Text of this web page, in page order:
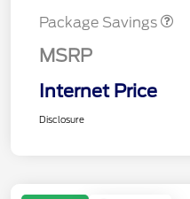
Package Savings
MSRP
Internet Price
Disclosure